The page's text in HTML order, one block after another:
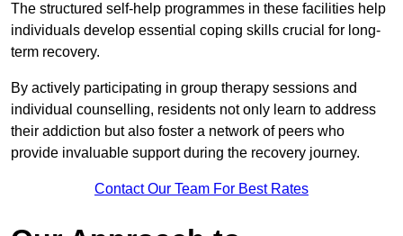
The structured self-help programmes in these facilities help
individuals develop essential coping skills crucial for long-
term recovery.
By actively participating in group therapy sessions and
individual counselling, residents not only learn to address
their addiction but also foster a network of peers who
provide invaluable support during the recovery journey.
Contact Our Team For Best Rates